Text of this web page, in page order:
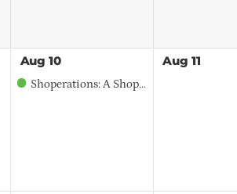
Aug 10
Shoperations: A Shop and Operations Tour of Mariani Landscape
Aug 11